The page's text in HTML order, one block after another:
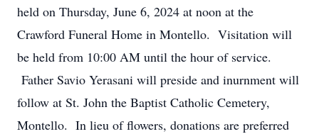
held on Thursday, June 6, 2024 at noon at the
Crawford Funeral Home in Montello. Visitation will
be held from 10:00 AM until the hour of service.
Father Savio Yerasani will preside and inurnment will
follow at St. John the Baptist Catholic Cemetery,
Montello. In lieu of flowers, donations are preferred